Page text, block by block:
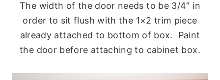
The width of the door needs to be 3/4″ in
order to sit flush with the 1×2 trim piece
already attached to bottom of box. Paint
the door before attaching to cabinet box.